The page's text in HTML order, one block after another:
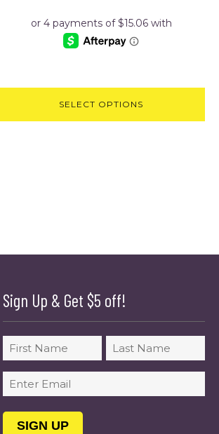
SELECT OPTIONS
Sign Up & Get $5 off!
Name
First Last
Email
(Required)